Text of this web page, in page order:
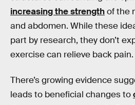
increasing the strengthof the
and abdomen. While these
part by research, they don’t
exercise can relieve back pain.
There’s growing evidence
leads to beneficial changes to